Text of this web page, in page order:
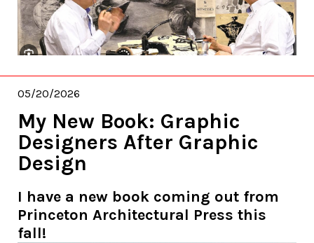
05/20/2026
My New Book: Graphic
Designers After Graphic
Design
I have a new book coming out from
Princeton Architectural Press this
fall!